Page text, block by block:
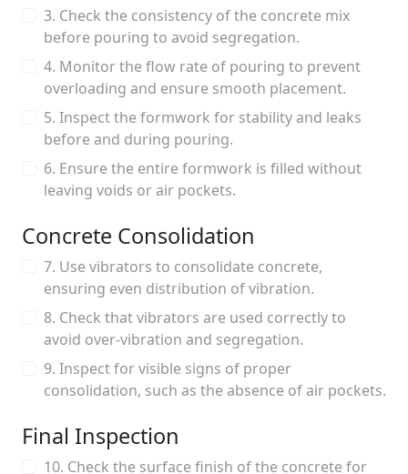
3. Check the consistency of the concrete mix
before pouring to avoid segregation.
4. Monitor the flow rate of pouring to prevent
overloading and ensure smooth placement.
5. Inspect the formwork for stability and leaks
before and during pouring.
6. Ensure the entire formwork is filled without
leaving voids or air pockets.
Concrete Consolidation
7. Use vibrators to consolidate concrete,
ensuring even distribution of vibration.
8. Check that vibrators are used correctly to
avoid over-vibration and segregation.
9. Inspect for visible signs of proper
consolidation, such as the absence of air pockets.
Final Inspection
10. Check the surface finish of the concrete for